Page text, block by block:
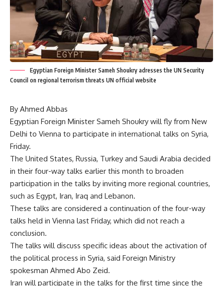
Egyptian Foreign Minister Sameh Shoukry adresses the UN Security
Council on regional terrorism threats UN official website
By Ahmed Abbas
Egyptian Foreign Minister Sameh Shoukry will fly from New
Delhi to Vienna to participate in international talks on Syria,
Friday.
The United States, Russia, Turkey and Saudi Arabia decided
in their four-way talks earlier this month to broaden
participation in the talks by inviting more regional countries,
such as Egypt, Iran, Iraq and Lebanon.
These talks are considered a continuation of the four-way
talks held in Vienna last Friday, which did not reach a
conclusion.
The talks will discuss specific ideas about the activation of
the political process in Syria, said Foreign Ministry
spokesman Ahmed Abo Zeid.
Iran will participate in the talks for the first time since the